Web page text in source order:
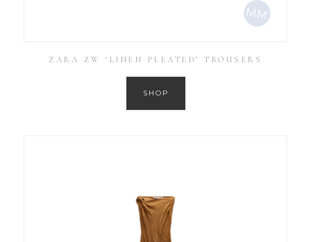
ZARA ZW ‘LINEN PLEATED’ TROUSERS
SHOP